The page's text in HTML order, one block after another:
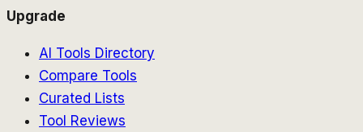
Upgrade
AI Tools Directory
Compare Tools
Curated Lists
Tool Reviews